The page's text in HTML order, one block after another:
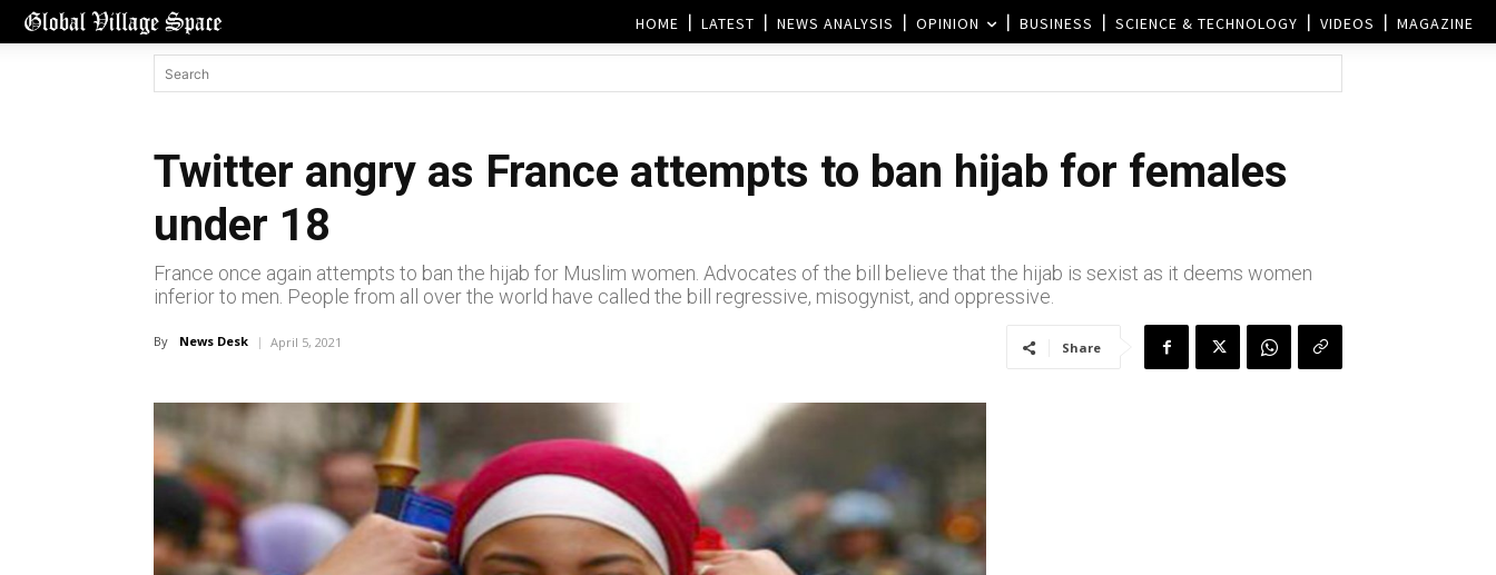
HOME LATEST NEWS ANALYSIS OPINION BUSINESS SCIENCE & TECHNOLOGY VIDEOS MAGAZINE
Twitter angry as France attempts to ban hijab for females
under 18
France once again attempts to ban the hijab for Muslim women. Advocates of the bill believe that the hijab is sexist as it deems women
inferior to men. People from all over the world have called the bill regressive, misogynist, and oppressive.
By News Desk April 5, 2021 Share